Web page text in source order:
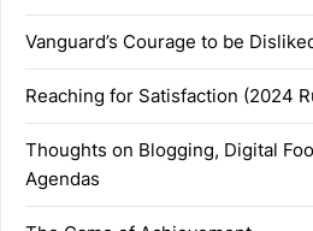
Vanguard’s Courage to be
Reaching for Satisfaction (2024
Thoughts on Blogging, Digital
Agendas